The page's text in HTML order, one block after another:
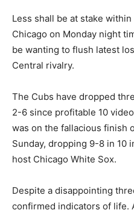
Less shall be at stake
Chicago on Monday night
be wanting to flush latest
Central rivalry.
The Cubs have dropped
2-6 since profitable 10
was on the fallacious finish
Sunday, dropping 9-8 in 10
host Chicago White Sox.
Despite a disappointing
confirmed indicators of life.